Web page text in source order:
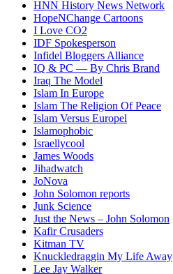
HNN History News Network
HopeNChange Cartoons
I Love CO2
IDF Spokesperson
Infidel Bloggers Alliance
IQ & PC — By Chris Brand
Iraq The Model
Islam In Europe
Islam The Religion Of Peace
Islam Versus Europel
Islamophobic
Israellycool
James Woods
Jihadwatch
JoNova
John Solomon reports
Junk Science
Just the News – John Solomon
Kafir Crusaders
Kitman TV
Knuckledraggin My Life Away
Lee Jay Walker